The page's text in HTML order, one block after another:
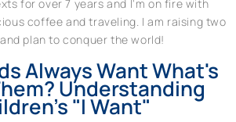
for over 7 years and I'm on fire with
coffee and traveling. I am raising two
plan to conquer the world!
Always Want What's
Understanding
"I Want"